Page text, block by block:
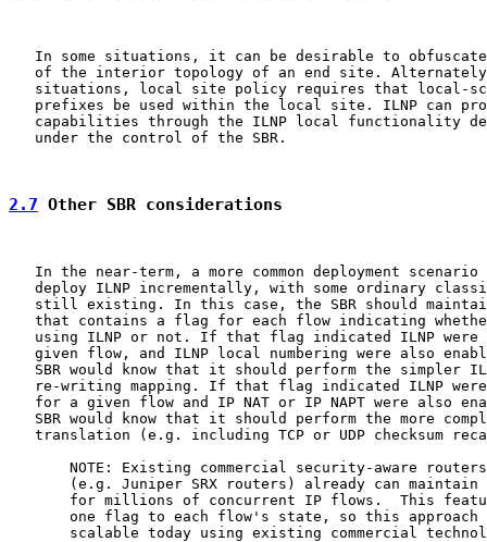
In some situations, it can be desirable to
of the interior topology of an end site.
situations, local site policy requires that local-
prefixes be used within the local site. ILNP can
capabilities through the ILNP local functionality
   under the control of the SBR.
2.7 Other SBR considerations
In the near-term, a more common deployment scenario
deploy ILNP incrementally, with some ordinary
still existing. In this case, the SBR should
that contains a flag for each flow indicating
using ILNP or not. If that flag indicated ILNP were
given flow, and ILNP local numbering were also
SBR would know that it should perform the simpler
re-writing mapping. If that flag indicated ILNP
for a given flow and IP NAT or IP NAPT were also
SBR would know that it should perform the more
translation (e.g. including TCP or UDP checksum
       NOTE: Existing commercial security-aware routers
(e.g. Juniper SRX routers) already can maintain
for millions of concurrent IP flows.  This
one flag to each flow's state, so this approach
scalable today using existing commercial